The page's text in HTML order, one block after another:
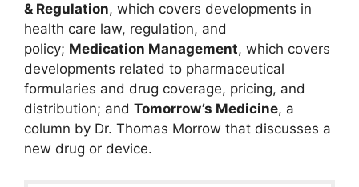
& Regulation, which covers developments in
health care law, regulation, and
policy; Medication Management, which covers
developments related to pharmaceutical
formularies and drug coverage, pricing, and
distribution; and Tomorrow’s Medicine, a
column by Dr. Thomas Morrow that discusses a
new drug or device.